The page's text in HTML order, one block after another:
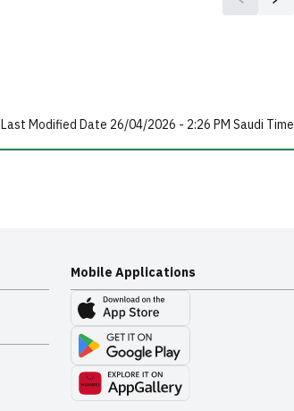
Last Modified Date 26/04/2026 - 2:26 PM Saudi Time
Mobile Applications